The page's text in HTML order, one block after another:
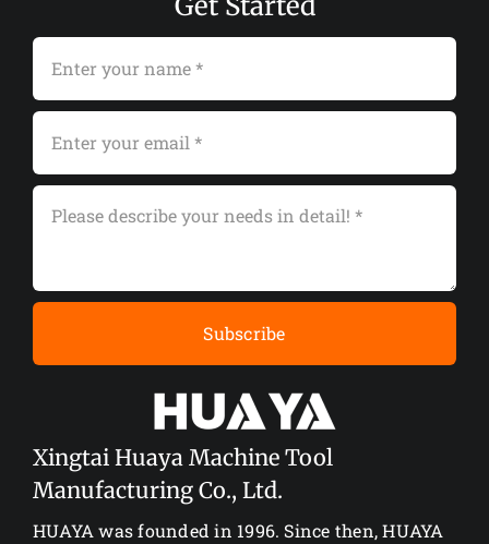
Subscribe
Xingtai Huaya Machine Tool
Manufacturing Co., Ltd.
HUAYA was founded in 1996. Since then, HUAYA